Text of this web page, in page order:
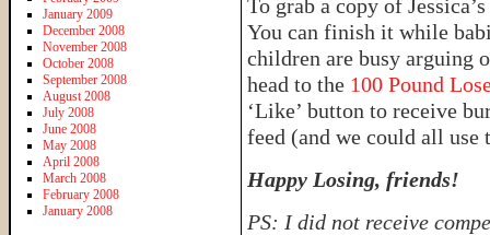
To grab a copy of
You can finish it while
children are busy arguing
head to the 100 Pound
‘Like’ button to receive
feed (and we could all use
Happy Losing, friends!
PS: I did not receive
January 2009
December 2008
November 2008
October 2008
September 2008
August 2008
July 2008
June 2008
May 2008
April 2008
March 2008
February 2008
January 2008